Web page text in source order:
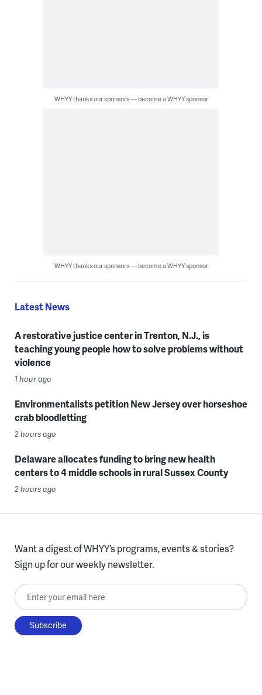
WHYY thanks our sponsors — become a WHYY sponsor
WHYY thanks our sponsors — become a WHYY sponsor
Latest News
A restorative justice center in Trenton, N.J., is
teaching young people how to solve problems without
violence
1 hour ago
Environmentalists petition New Jersey over horseshoe
crab bloodletting
2 hours ago
Delaware allocates funding to bring new health
centers to 4 middle schools in rural Sussex County
2 hours ago
Want a digest of WHYY’s programs, events & stories?
Sign up for our weekly newsletter.
Enter your email here